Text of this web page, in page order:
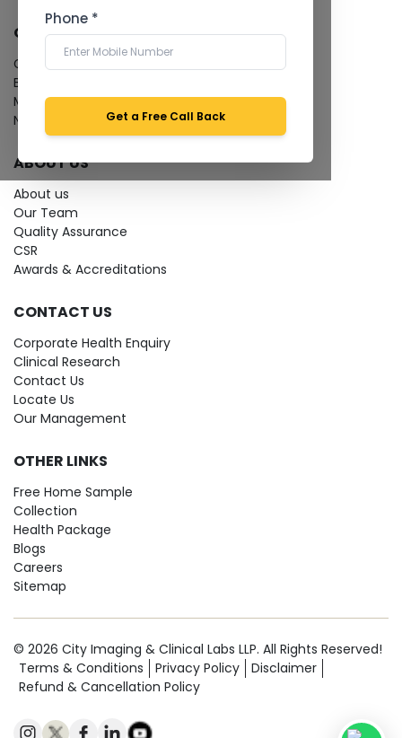
Phone *
Get a Free Call Back
QUICK LINKS
Give Feedback
Bio-waste
Media coverage
News
ABOUT US
About us
Our Team
Quality Assurance
CSR
Awards & Accreditations
CONTACT US
Corporate Health Enquiry
Clinical Research
Contact Us
Locate Us
Our Management
OTHER LINKS
Free Home Sample
Collection
Health Package
Blogs
Careers
Sitemap
© 2026 City Imaging & Clinical Labs LLP. All Rights Reserved!
Terms & Conditions
Privacy Policy
Disclaimer
Refund & Cancellation Policy